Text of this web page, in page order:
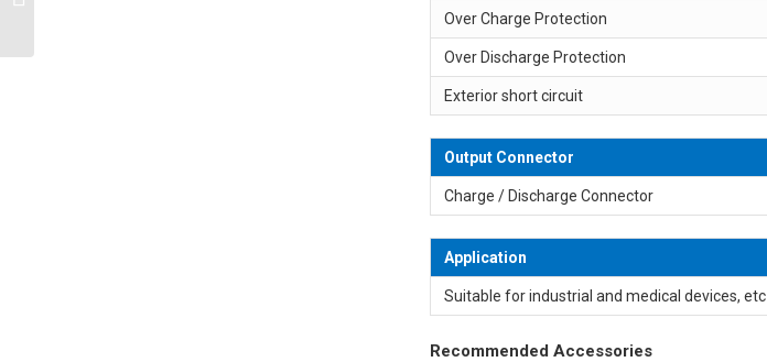
Over Charge Protection
Over Discharge Protection
Exterior short circuit
Output Connector
Charge / Discharge Connector
Application
Suitable for industrial and medical devices, etc
Recommended Accessories